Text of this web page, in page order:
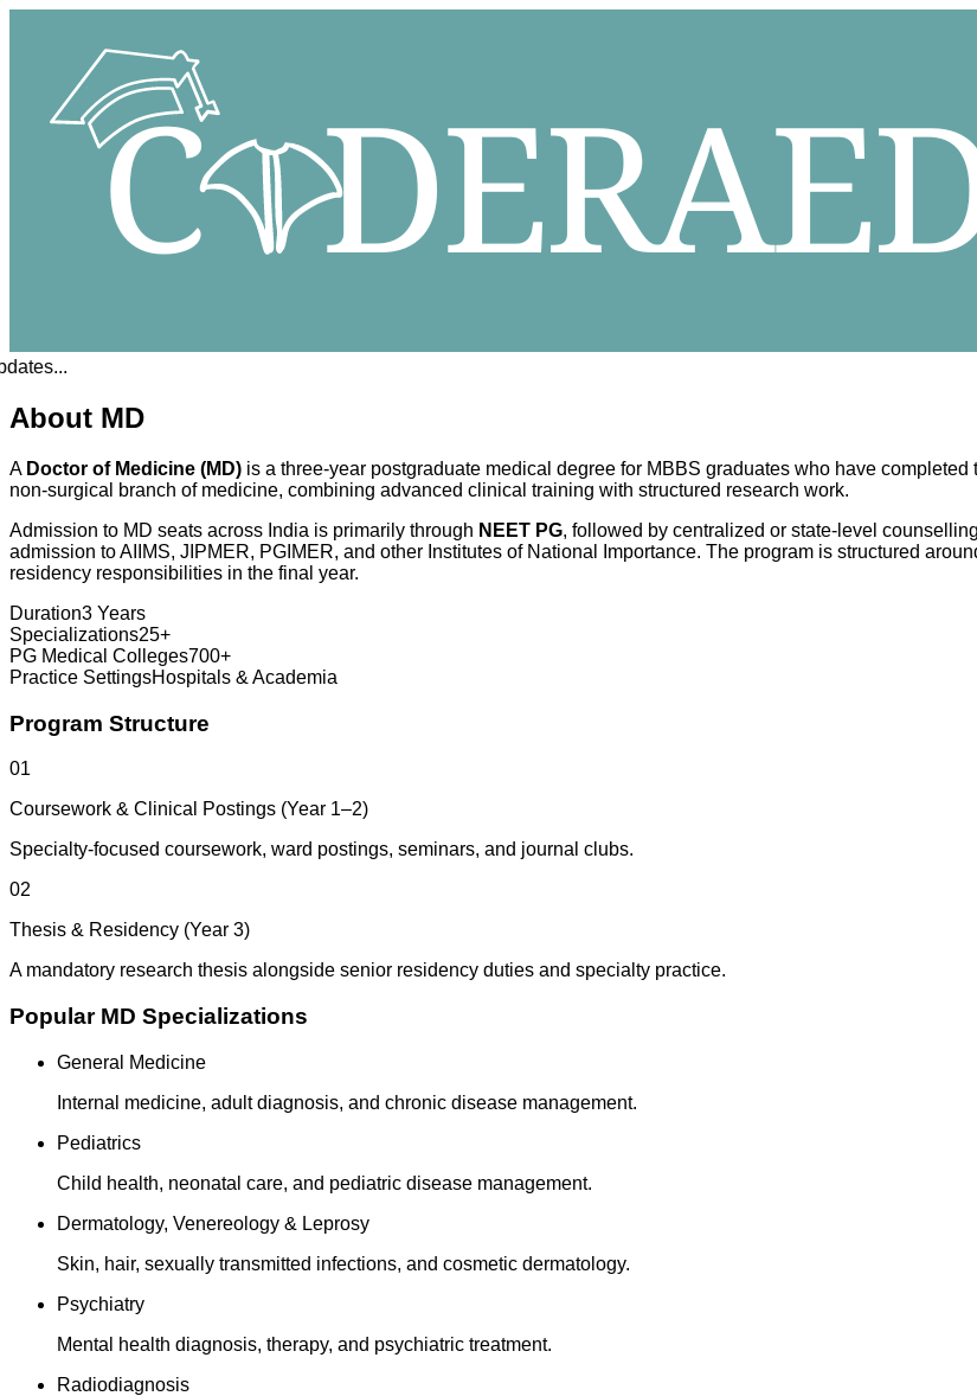
About MD
A Doctor of Medicine (MD) is a three-year postgraduate medical degree for MBBS graduates who have
non-surgical branch of medicine, combining advanced clinical training with structured research work.
Admission to MD seats across India is primarily through NEET PG, followed by centralized or state-level
admission to AIIMS, JIPMER, PGIMER, and other Institutes of National Importance. The program is structured
residency responsibilities in the final year.
Duration3 Years
Specializations25+
PG Medical Colleges700+
Practice SettingsHospitals & Academia
Program Structure
01
Coursework & Clinical Postings (Year 1–2)
Specialty-focused coursework, ward postings, seminars, and journal clubs.
02
Thesis & Residency (Year 3)
A mandatory research thesis alongside senior residency duties and specialty practice.
Popular MD Specializations
General Medicine
Internal medicine, adult diagnosis, and chronic disease management.
Pediatrics
Child health, neonatal care, and pediatric disease management.
Dermatology, Venereology & Leprosy
Skin, hair, sexually transmitted infections, and cosmetic dermatology.
Psychiatry
Mental health diagnosis, therapy, and psychiatric treatment.
Radiodiagnosis